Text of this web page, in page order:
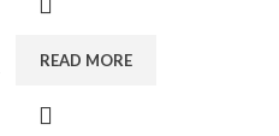
READ MORE